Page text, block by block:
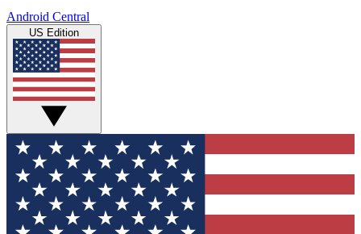
Android Central
US Edition